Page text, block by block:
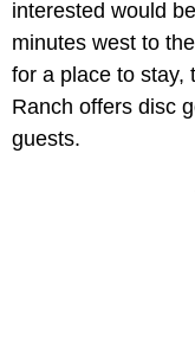
interested would
minutes west to
for a place to stay,
Ranch offers disc
guests.